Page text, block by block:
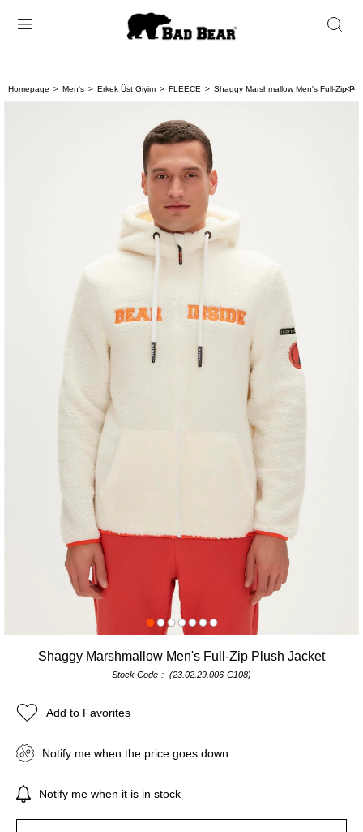
Homepage Men's Erkek Üst Giyim FLEECE Shaggy Marshmallow Men's Full-Zip< <
Shaggy Marshmallow Men's Full-Zip Plush Jacket
Stock Code (23.02.29.006-C108)
Add to Favorites
Notify me when the price goes down
Notify me when it is in stock